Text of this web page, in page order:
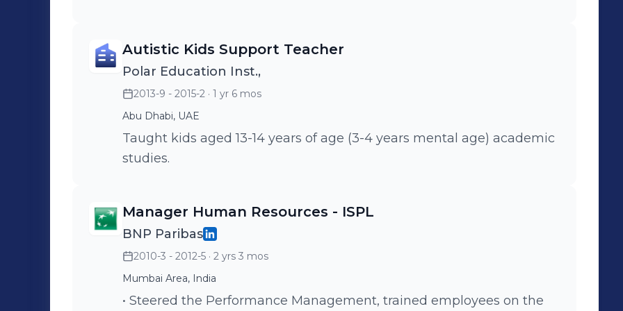
mapping, Collaborative Network Analysis projects. • Green Belt
project on Background Verification. • Crisis Management during
pandemic and lockdown. • Mentored 4 interns in 4 years - who were
absorbed as permanent employees post internship.
Autistic Kids Support Teacher
Polar Education Inst.,
2013-9 - 2015-2 · 1 yr 6 mos
Abu Dhabi, UAE
Taught kids aged 13-14 years of age (3-4 years mental age) academic
studies.
Manager Human Resources - ISPL
BNP Paribas
2010-3 - 2012-5 · 2 yrs 3 mos
Mumbai Area, India
• Steered the Performance Management, trained employees on the